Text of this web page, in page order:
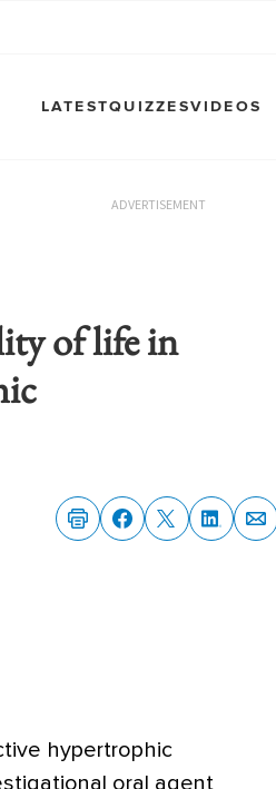
LATESTQUIZZESVIDEOS
ADVERTISEMENT
of life in
hypertrophic
oral agent